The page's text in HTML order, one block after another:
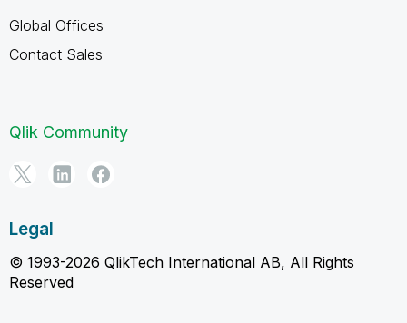
Global Offices
Contact Sales
Qlik Community
Legal
© 1993-2026 QlikTech International AB, All Rights
Reserved